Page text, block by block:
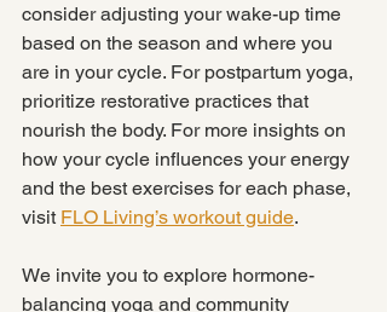
consider adjusting your wake-up time
based on the season and where you
are in your cycle. For postpartum yoga,
prioritize restorative practices that
nourish the body. For more insights on
how your cycle influences your energy
and the best exercises for each phase,
visit FLO Living’s workout guide.
We invite you to explore hormone-
balancing yoga and community